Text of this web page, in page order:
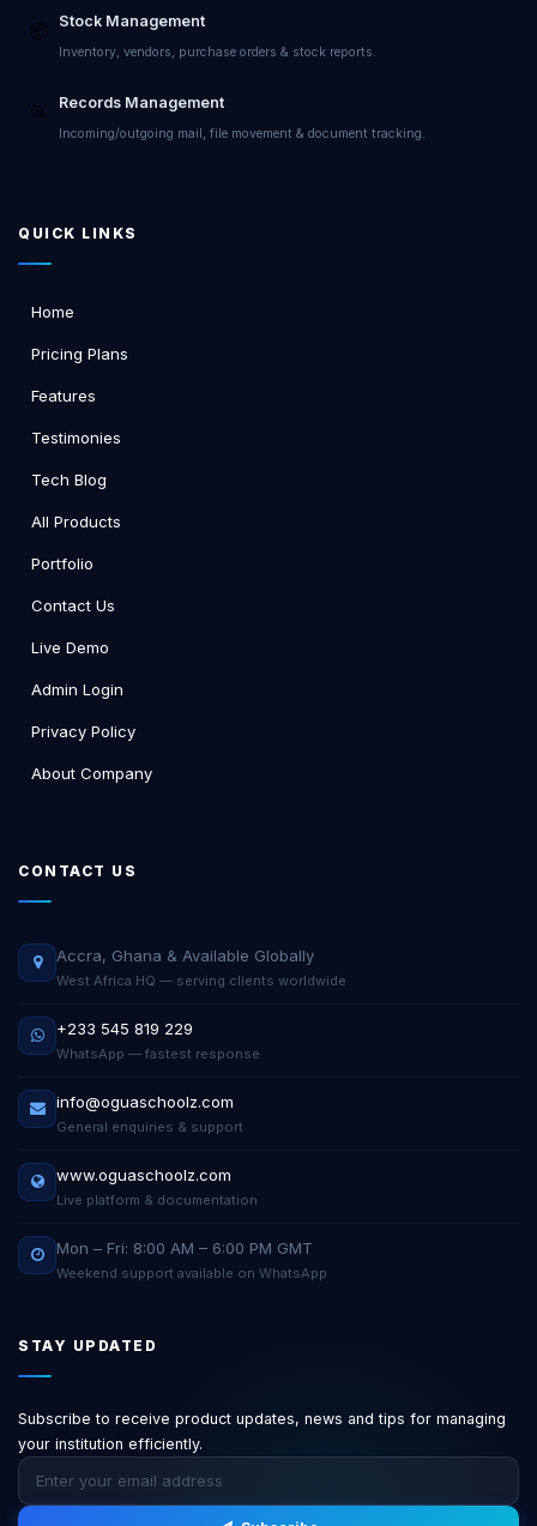
📦 Stock Management
Inventory, vendors, purchase orders & stock reports.
📂 Records Management
Incoming/outgoing mail, file movement & document tracking.
QUICK LINKS
Home
Pricing Plans
Features
Testimonies
Tech Blog
All Products
Portfolio
Contact Us
Live Demo
Admin Login
Privacy Policy
About Company
CONTACT US
Accra, Ghana & Available Globally
West Africa HQ — serving clients worldwide
+233 545 819 229
WhatsApp — fastest response
info@oguaschoolz.com
General enquiries & support
www.oguaschoolz.com
Live platform & documentation
Mon – Fri: 8:00 AM – 6:00 PM GMT
Weekend support available on WhatsApp
STAY UPDATED
Subscribe to receive product updates, news and tips for managing
your institution efficiently.